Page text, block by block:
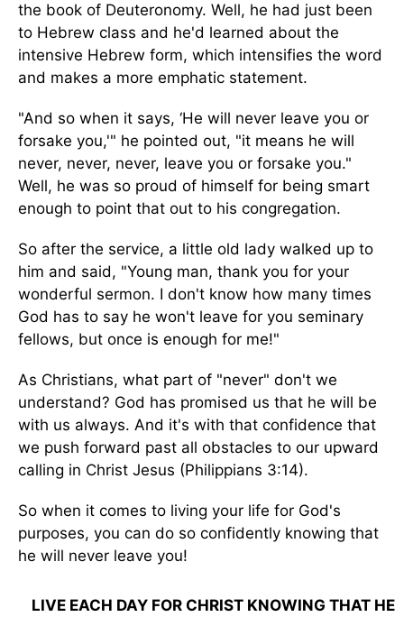
the book of Deuteronomy. Well, he had just been
to Hebrew class and he'd learned about the
intensive Hebrew form, which intensifies the word
and makes a more emphatic statement.
"And so when it says, ‘He will never leave you or
forsake you,'" he pointed out, "it means he will
never, never, never, leave you or forsake you."
Well, he was so proud of himself for being smart
enough to point that out to his congregation.
So after the service, a little old lady walked up to
him and said, "Young man, thank you for your
wonderful sermon. I don't know how many times
God has to say he won't leave for you seminary
fellows, but once is enough for me!"
As Christians, what part of "never" don't we
understand? God has promised us that he will be
with us always. And it's with that confidence that
we push forward past all obstacles to our upward
calling in Christ Jesus (Philippians 3:14).
So when it comes to living your life for God's
purposes, you can do so confidently knowing that
he will never leave you!
LIVE EACH DAY FOR CHRIST KNOWING THAT HE